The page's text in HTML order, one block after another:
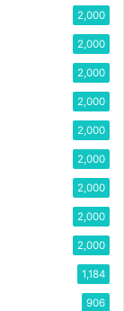
2,000
2,000
2,000
2,000
2,000
2,000
2,000
2,000
2,000
1,184
906